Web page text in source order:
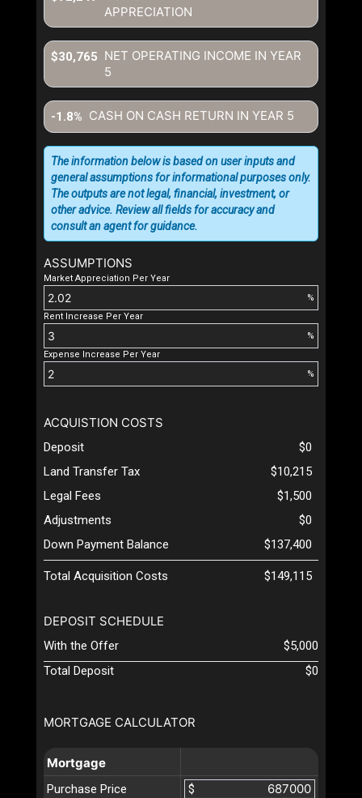
APPRECIATION
NET OPERATING INCOME IN YEAR
5
$30,765
CASH ON CASH RETURN IN YEAR 5
-1.8%
ASSUMPTIONS
Market Appreciation Per Year
%
Rent Increase Per Year
%
Expense Increase Per Year
%
The information below is based on user inputs and
general assumptions for informational purposes only.
The outputs are not legal, financial, investment, or
other advice. Review all fields for accuracy and
consult an agent for guidance.
MORTGAGE CALCULATOR
Mortgage
Purchase Price
$
ACQUISTION COSTS
Deposit
$0
Land Transfer Tax
$10,215
Legal Fees
$1,500
Adjustments
$0
Down Payment Balance
$137,400
Total Acquisition Costs $149,115
DEPOSIT SCHEDULE
With the Offer
$5,000
Total Deposit
$0